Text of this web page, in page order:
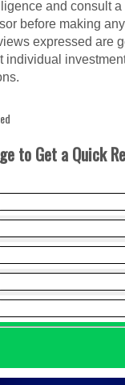
and consult a
before making
expressed are
individual
to Get a Quick